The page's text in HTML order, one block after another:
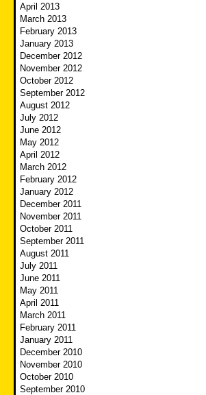
April 2013
March 2013
February 2013
January 2013
December 2012
November 2012
October 2012
September 2012
August 2012
July 2012
June 2012
May 2012
April 2012
March 2012
February 2012
January 2012
December 2011
November 2011
October 2011
September 2011
August 2011
July 2011
June 2011
May 2011
April 2011
March 2011
February 2011
January 2011
December 2010
November 2010
October 2010
September 2010